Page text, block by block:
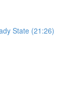
State (21:26)